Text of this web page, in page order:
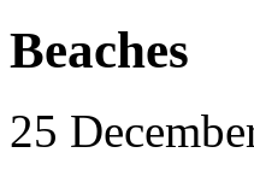
Beaches
25